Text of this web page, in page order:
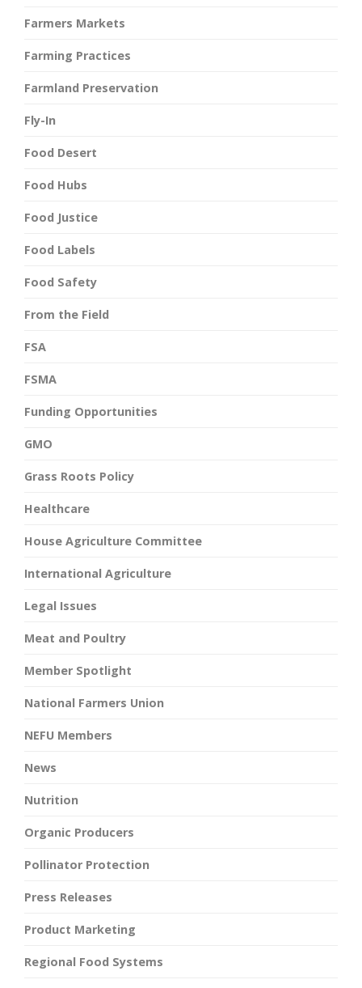
Farmers Markets
Farming Practices
Farmland Preservation
Fly-In
Food Desert
Food Hubs
Food Justice
Food Labels
Food Safety
From the Field
FSA
FSMA
Funding Opportunities
GMO
Grass Roots Policy
Healthcare
House Agriculture Committee
International Agriculture
Legal Issues
Meat and Poultry
Member Spotlight
National Farmers Union
NEFU Members
News
Nutrition
Organic Producers
Pollinator Protection
Press Releases
Product Marketing
Regional Food Systems